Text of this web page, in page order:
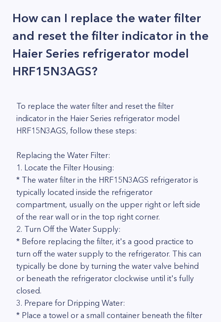
How can I replace the water filter
and reset the filter indicator in the
Haier Series refrigerator model
HRF15N3AGS?
To replace the water filter and reset the filter
indicator in the Haier Series refrigerator model
HRF15N3AGS, follow these steps:
Replacing the Water Filter:
1. Locate the Filter Housing:
* The water filter in the HRF15N3AGS refrigerator is
typically located inside the refrigerator
compartment, usually on the upper right or left side
of the rear wall or in the top right corner.
2. Turn Off the Water Supply:
* Before replacing the filter, it's a good practice to
turn off the water supply to the refrigerator. This can
typically be done by turning the water valve behind
or beneath the refrigerator clockwise until it's fully
closed.
3. Prepare for Dripping Water:
* Place a towel or a small container beneath the filter